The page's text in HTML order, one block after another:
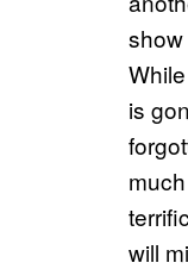
is
will